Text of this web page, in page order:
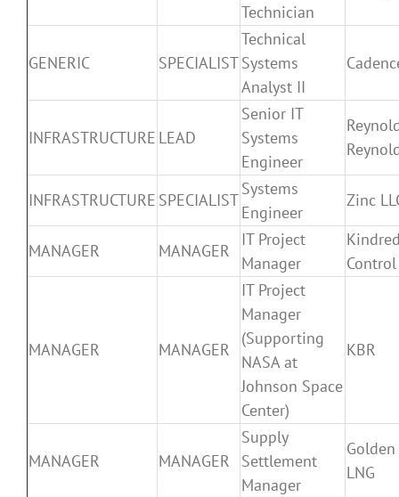
Technician
GENERIC SPECIALIST
Technical
Systems
Analyst II
INFRASTRUCTURE LEAD
Senior IT
Systems
Engineer
INFRASTRUCTURE SPECIALIST
Systems
Engineer
Zinc
MANAGER MANAGER
IT Project
Manager
Control
MANAGER MANAGER
IT Project
Manager
(Supporting
NASA at
Johnson Space
Center)
KBR
MANAGER MANAGER
Supply
Settlement
Manager
Golden
LNG